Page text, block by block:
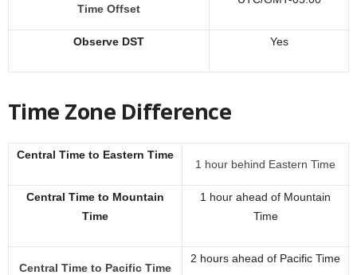
Time Offset
Observe DST Yes
Time Zone Difference
Central Time to Eastern Time
1 hour behind Eastern Time
Central Time to Mountain
Time
1 hour ahead of Mountain
Time
Central Time to Pacific Time
2 hours ahead of Pacific Time